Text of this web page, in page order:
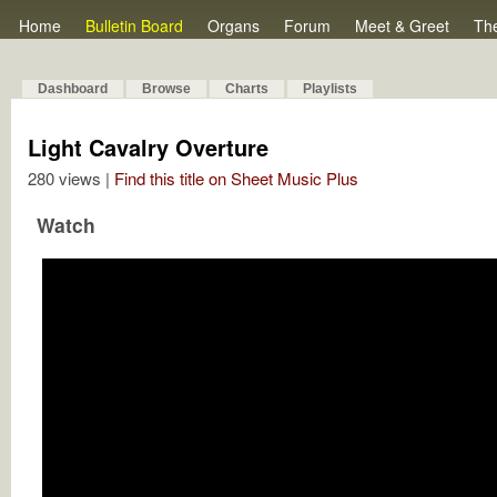
Home Bulletin Board Organs Forum Meet & Greet
Dashboard Browse Charts Playlists
Light Cavalry Overture
280 views | Find this title on Sheet Music Plus
Watch